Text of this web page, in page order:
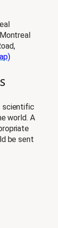
scientific
world. A
be sent